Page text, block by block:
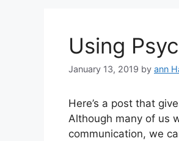
Using
January 13, 2019 by ann
Here’s a post that
Although many of us
communication, we